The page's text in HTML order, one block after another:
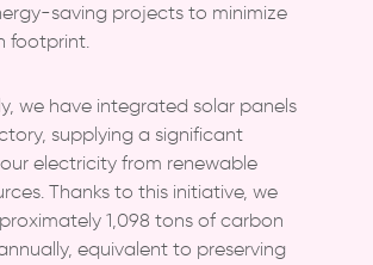
saving projects to minimize
footprint.
we have integrated solar panels
supplying a significant
electricity from renewable
Thanks to this initiative, we
1,098 tons of carbon
equivalent to preserving